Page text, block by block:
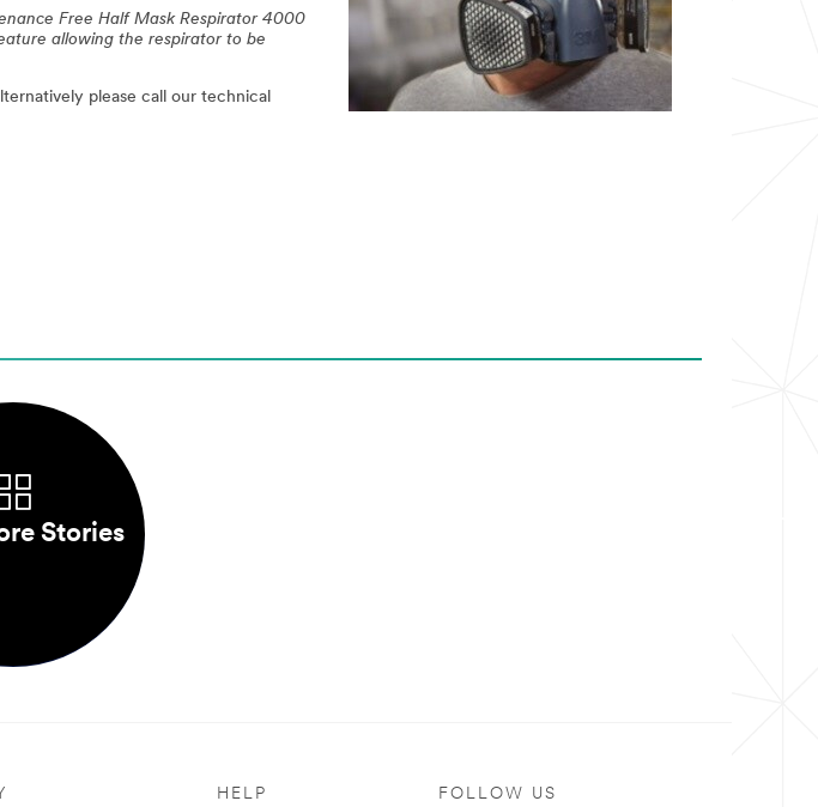
Free Half Mask Respirator 4000
allowing the respirator to be
please call our technical
Stories
HELP FOLLOW US